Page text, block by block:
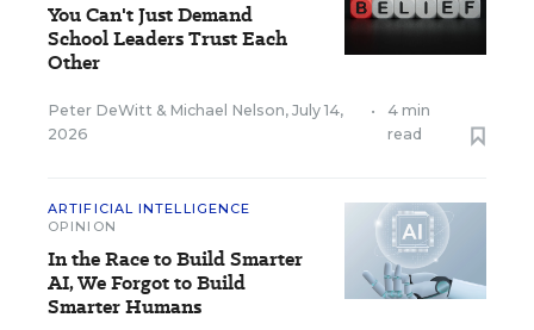
You Can't Just Demand
School Leaders Trust Each
Other
Peter DeWitt & Michael Nelson, July 14,
2026
•
4 min
read
ARTIFICIAL INTELLIGENCE
OPINION
In the Race to Build Smarter
AI, We Forgot to Build
Smarter Humans